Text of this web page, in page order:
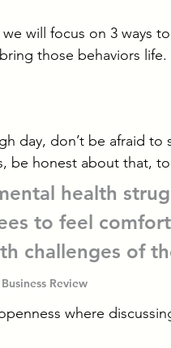
will focus on 3 ways
those behaviors life.
day, don’t be afraid to
be honest about that,
health
to feel
challenges of
Review
where